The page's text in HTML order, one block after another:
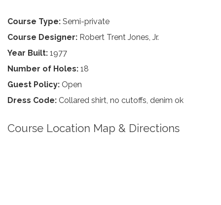
Course Type: Semi-private
Course Designer: Robert Trent Jones, Jr.
Year Built: 1977
Number of Holes: 18
Guest Policy: Open
Dress Code: Collared shirt, no cutoffs, denim ok
Course Location Map & Directions